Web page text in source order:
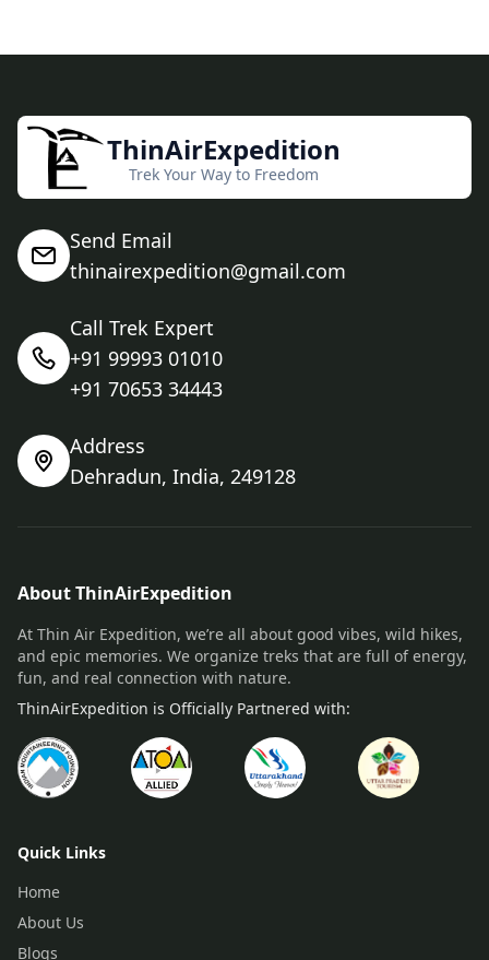
ThinAirExpedition
Trek Your Way to Freedom
Send Email
thinairexpedition@gmail.com
Call Trek Expert
+91 99993 01010
+91 70653 34443
Address
Dehradun, India, 249128
About ThinAirExpedition
At Thin Air Expedition, we’re all about good vibes, wild hikes,
and epic memories. We organize treks that are full of energy,
fun, and real connection with nature.
ThinAirExpedition is Officially Partnered with:
Quick Links
Home
About Us
Blogs